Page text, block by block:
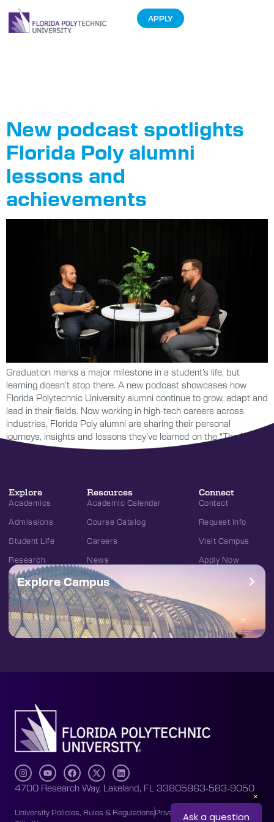
APPLY
New podcast spotlights
Florida Poly alumni
lessons and
achievements
Graduation marks a major milestone in a student’s life, but
learning doesn’t stop there. A new podcast showcases how
Florida Polytechnic University alumni continue to grow, adapt and
lead in their fields. Now working in high-tech careers across
industries, Florida Poly alumni are sharing their personal
journeys, insights and lessons they’ve learned on the “The […]
Explore
Academics
Admissions
Student Life
Research
Resources
Academic Calendar
Course Catalog
Careers
News
Connect
Contact
Request Info
Visit Campus
Apply Now
Explore Campus
4700 Research Way, Lakeland, FL 33805863-583-9050
University Policies, Rules & RegulationsPrivacy Policy
Accessibility